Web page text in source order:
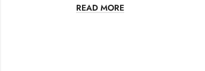
READ MORE